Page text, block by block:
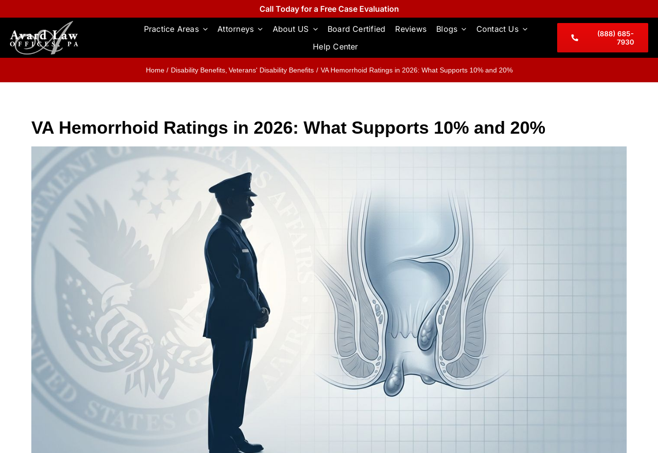
Call Today for a Free Case Evaluation
Practice Areas Attorneys About US Board Certified Reviews Blogs
Contact Us
Help Center
(888) 685-
7930
Home Disability Benefits Veterans' Disability Benefits VA Hemorrhoid Ratings in 2026: What Supports 10% and 20%
VA Hemorrhoid Ratings in 2026: What Supports 10% and 20%